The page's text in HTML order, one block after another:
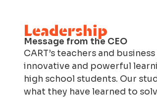
Leadership
Message from the CEO
CART’s teachers and
innovative and powerful
high school students. Our
what they have learned to